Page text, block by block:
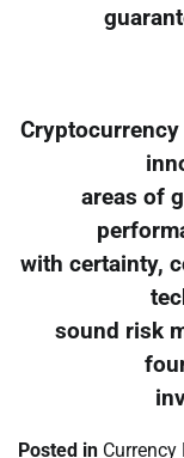
areas of
with certainty,
sound risk
Posted in Currency